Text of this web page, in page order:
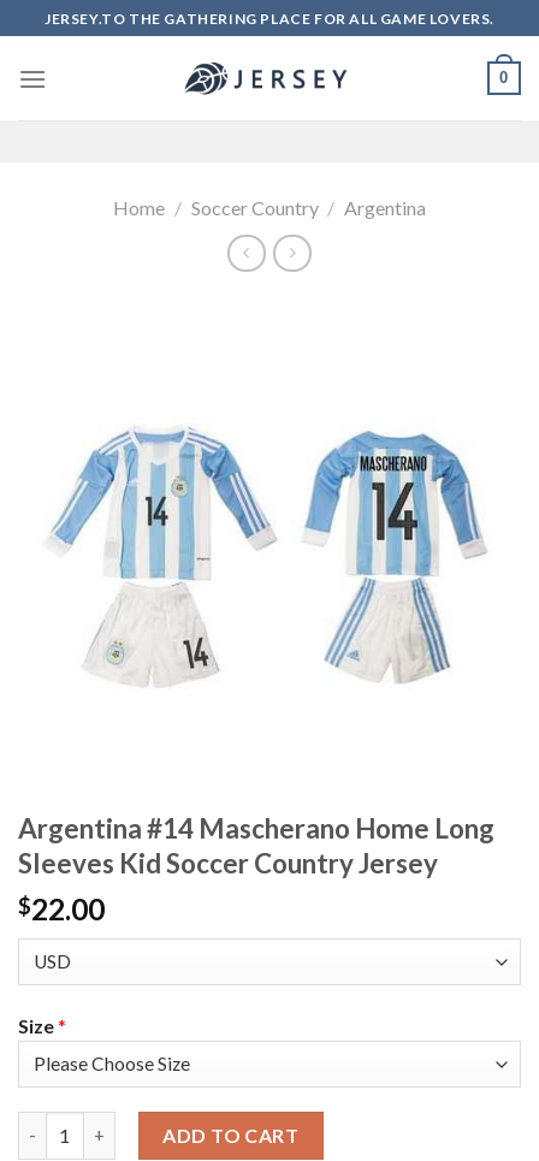
to
content
JERSEY.TO THE GATHERING PLACE FOR ALL GAME LOVERS.
0
Home / Soccer Country / Argentina
Argentina #14 Mascherano Home Long
Sleeves Kid Soccer Country Jersey
$22.00
Size*
ADD TO CART